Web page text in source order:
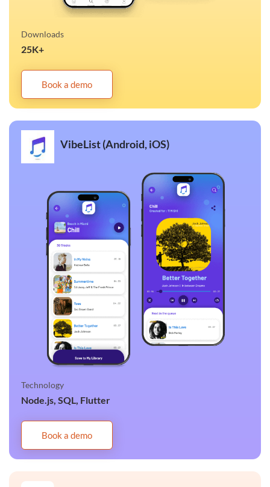
Downloads
25K+
Book a demo
Technology
Node.js, SQL, Flutter
Book a demo
VibeList (Android, iOS)